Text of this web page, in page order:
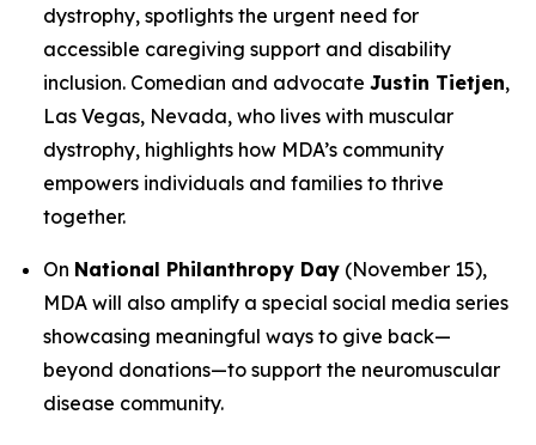
dystrophy, spotlights the urgent need for
accessible caregiving support and disability
inclusion. Comedian and advocate Justin Tietjen,
Las Vegas, Nevada, who lives with muscular
dystrophy, highlights how MDA’s community
empowers individuals and families to thrive
together.
On National Philanthropy Day (November 15),
MDA will also amplify a special social media series
showcasing meaningful ways to give back—
beyond donations—to support the neuromuscular
disease community.